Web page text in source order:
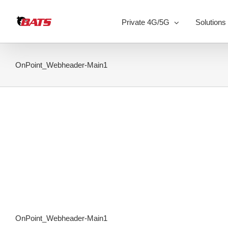
content
Private 4G/5G Solutions
OnPoint_Webheader-Main1
OnPoint_Webheader-Main1